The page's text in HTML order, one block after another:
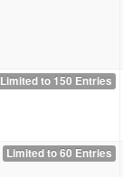
Limited to 150 Entries
Limited to 60 Entries